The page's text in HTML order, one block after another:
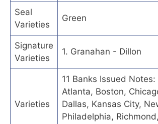
Seal
Varieties
Green
Signature
Varieties
1. Granahan - Dillon
Varieties
11 Banks Issued Notes:
Atlanta, Boston,
Dallas, Kansas City,
Philadelphia,